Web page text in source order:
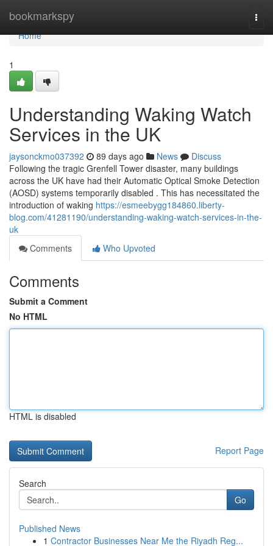
bookmarkspy
Home
Home
1
Understanding Waking Watch
Services in the UK
jaysonckmo037392 89 days ago News
Discuss
Following the tragic Grenfell Tower disaster, many buildings
across the UK have had their Automatic Optical Smoke Detection
(AOSD) systems temporarily disabled . This has necessitated the
introduction of waking https://esmeebygg184860.liberty-
blog.com/41281190/understanding-waking-watch-services-in-the-
uk
Comments
Who Upvoted
Comments
Submit a Comment
No HTML
HTML is disabled
Report Page
Search
Go
Published News
1 Contractor Businesses Near Me the Riyadh Reg...